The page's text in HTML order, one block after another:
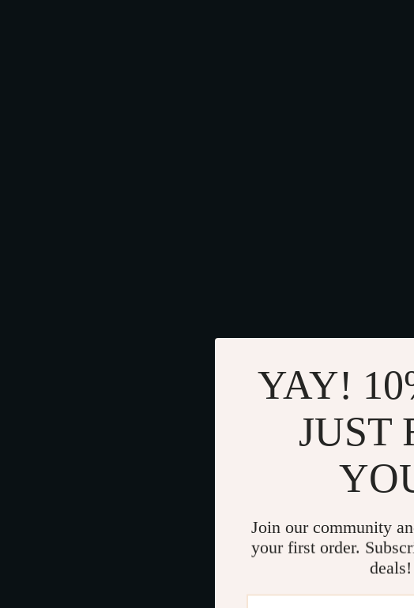
YAY!
JUST
Join our community
your first order.
deals!